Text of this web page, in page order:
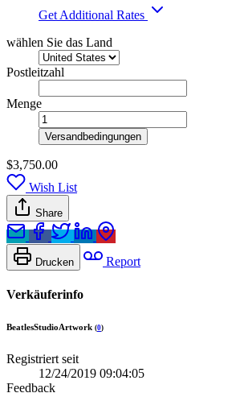
Get Additional Rates
wählen Sie das Land
Postleitzahl
Menge
Versandbedingungen
$3,750.00
Wish List
Share
Drucken Report
Verkäuferinfo
BeatlesStudioArtwork (0)
Registriert seit
12/24/2019 09:04:05
Feedback